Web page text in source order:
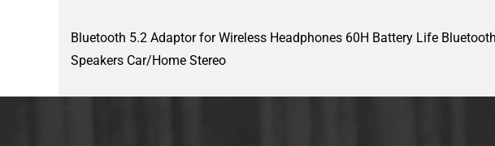
Bluetooth 5.2 Adaptor for Wireless Headphones 60H Battery Life
Speakers Car/Home Stereo